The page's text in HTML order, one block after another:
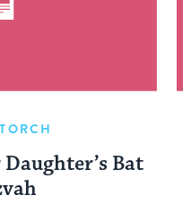
Bat